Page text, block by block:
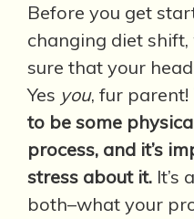
Before you get
changing diet shift,
sure that your
Yes you, fur parent!
to be some
process, and it’s
stress about it. It’s
both–what your